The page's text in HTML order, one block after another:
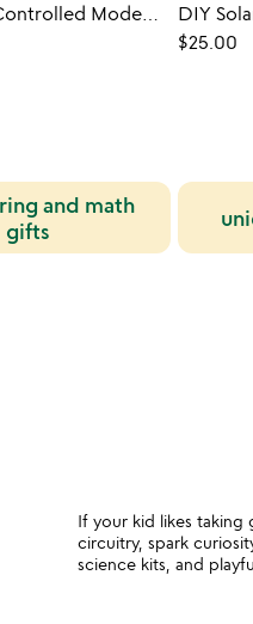
Smartphone Controlled Model & Paper Plane Bundle
DIY
$25.00
and math
gifts
If your kid likes taking
circuitry, spark
science kits, and